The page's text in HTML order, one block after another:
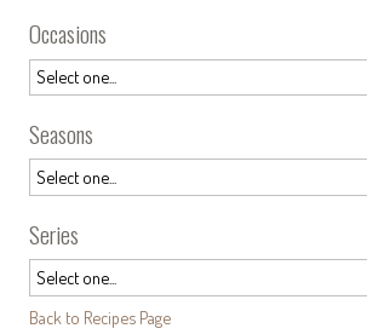
Occasions
Seasons
Series
Back to Recipes Page